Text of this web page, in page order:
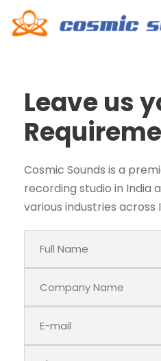
Leave us
Cosmic Sounds is a
recording studio in India
various industries across